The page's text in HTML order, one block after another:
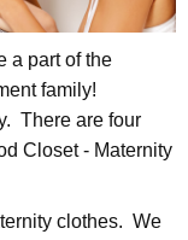
a part of the
family!
There are four
Closet - Maternity
clothes. We